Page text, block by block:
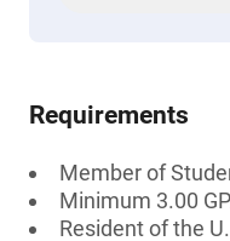
Requirements
Member of
Minimum 3.00
Resident of the